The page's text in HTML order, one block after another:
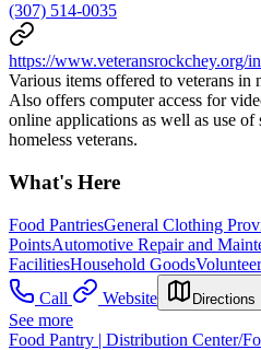
(307) 514-0035
https://www.veteransrockchey.org/
Various items offered to veterans in
Also offers computer access for
online applications as well as use
homeless veterans.
What's Here
Food PantriesGeneral Clothing
PointsAutomotive Repair and
FacilitiesHousehold Goods
Call
Website Directions
See more
Food Pantry | Distribution Center/